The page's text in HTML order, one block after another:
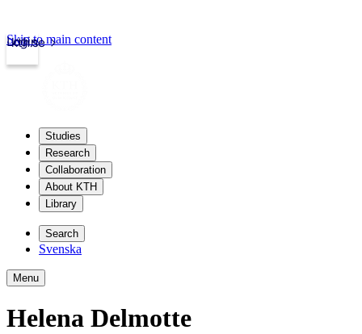
kth.se
Login
Skip to main content
Studies
Research
Collaboration
About KTH
Library
Search
Svenska
Menu
Helena Delmotte